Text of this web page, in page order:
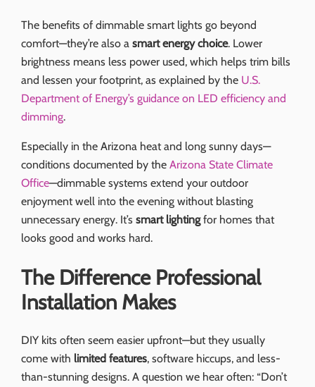
The benefits of dimmable smart lights go beyond
comfort—they’re also a smart energy choice. Lower
brightness means less power used, which helps trim bills
and lessen your footprint, as explained by the U.S.
Department of Energy’s guidance on LED efficiency and
dimming.
Especially in the Arizona heat and long sunny days—
conditions documented by the Arizona State Climate
Office—dimmable systems extend your outdoor
enjoyment well into the evening without blasting
unnecessary energy. It’s smart lightingfor homes that
looks good and works hard.
The Difference Professional
Installation Makes
DIY kits often seem easier upfront—but they usually
come with limited features, software hiccups, and less-
than-stunning designs. A question we hear often: “Don’t